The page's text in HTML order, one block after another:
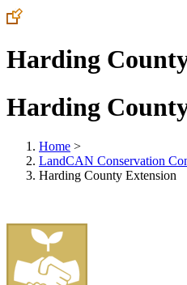
Harding
Harding
Home >
LandCAN Conservation
Harding County Extension